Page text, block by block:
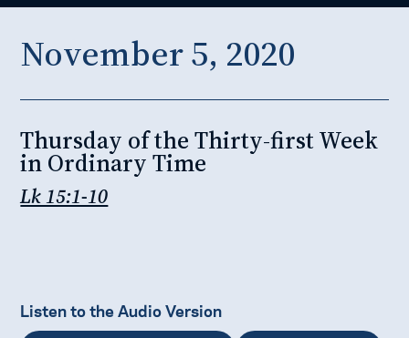
November 5, 2020
Thursday of the Thirty-first Week
in Ordinary Time
Lk 15:1-10
Listen to the Audio Version